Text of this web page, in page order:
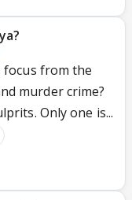
focus from the
murder crime?
Only one is...